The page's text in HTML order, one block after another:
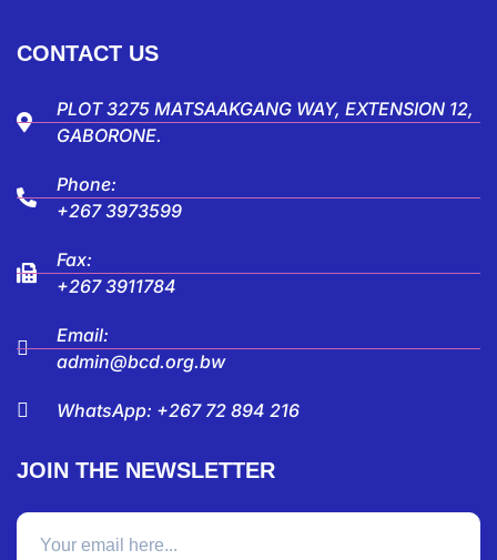
CONTACT US
PLOT 3275 MATSAAKGANG WAY, EXTENSION 12,
GABORONE.
Phone:
+267 3973599
Fax:
+267 3911784
Email:
admin@bcd.org.bw
WhatsApp: +267 72 894 216
JOIN THE NEWSLETTER